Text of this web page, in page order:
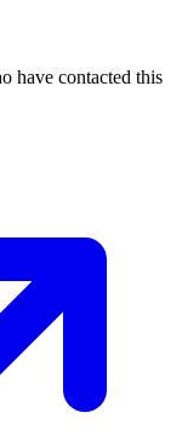
have contacted this